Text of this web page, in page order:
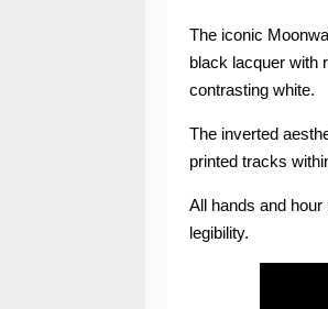
The iconic
black lacquer with
contrasting white.
The inverted
printed tracks
All hands and
legibility.